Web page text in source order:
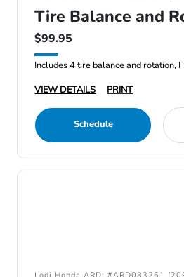
Tire Balance and
$99.95
Includes 4 tire balance and rotation,
VIEW DETAILS
PRINT
Schedule